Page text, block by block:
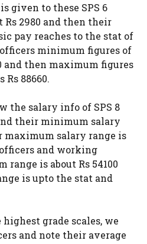
given to these SPS 6
2980 and then their
pay reaches to the stat of
officers minimum figures of
and then maximum figures
88660.
the salary info of SPS 8
their minimum salary
maximum salary range is
officers and working
is about Rs 54100
is upto the stat and
grade scales, we
and note their average